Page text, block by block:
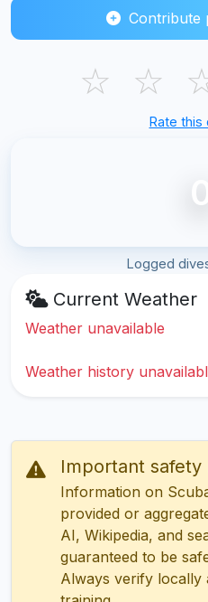
Contribute
☆ ☆
Rate this
Logged
Current Weather
Weather unavailable
Weather history
Important safety
Information on
provided or
AI, Wikipedia, and
guaranteed to be
Always verify locally